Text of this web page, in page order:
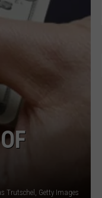
Trutschel, Getty Images